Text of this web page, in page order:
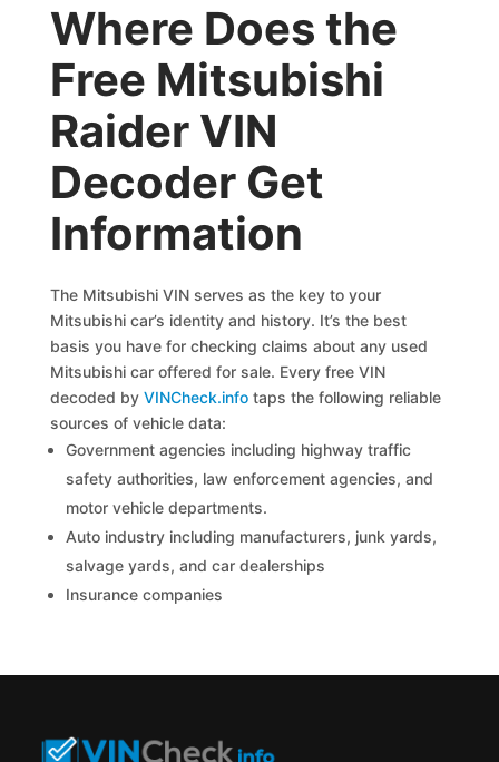
Where Does the
Free Mitsubishi
Raider VIN
Decoder Get
Information
The Mitsubishi VIN serves as the key to your
Mitsubishi car’s identity and history. It’s the best
basis you have for checking claims about any used
Mitsubishi car offered for sale. Every free VIN
decoded byVINCheck.info taps the following reliable
sources of vehicle data:
Government agencies including highway traffic
safety authorities, law enforcement agencies, and
motor vehicle departments.
Auto industry including manufacturers, junk yards,
salvage yards, and car dealerships
Insurance companies